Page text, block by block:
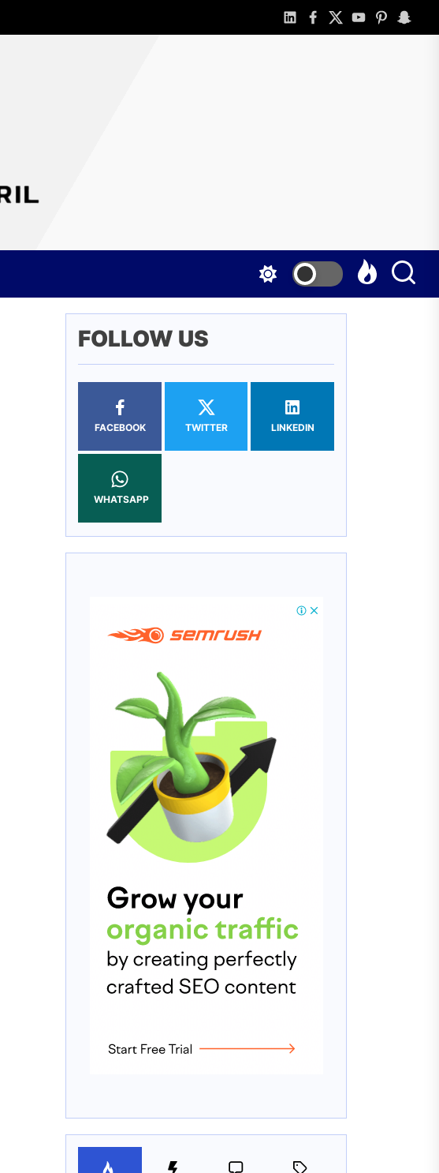
linkedinfacebook
twitteryoutubepinterest
Get
Benefited
FOLLOW US
FACEBOOK TWITTER LINKEDIN
WHATSAPP